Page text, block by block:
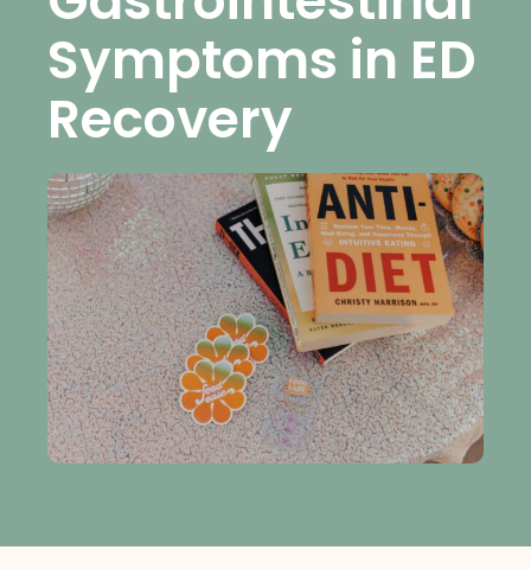
Symptoms in ED
Recovery